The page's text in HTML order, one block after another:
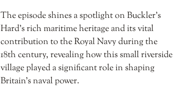
The episode shines a spotlight on Buckler’s
Hard’s rich maritime heritage and its vital
contribution to the Royal Navy during the
18th century, revealing how this small riverside
village played a significant role in shaping
Britain’s naval power.